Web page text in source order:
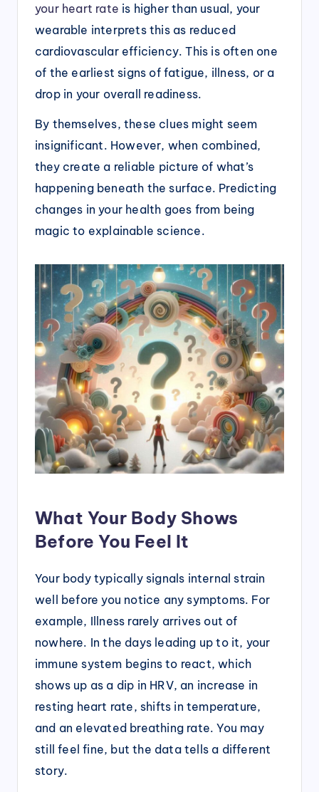
your heart rate is higher than usual, your
wearable interprets this as reduced
cardiovascular efficiency. This is often one
of the earliest signs of fatigue, illness, or a
drop in your overall readiness.
By themselves, these clues might seem
insignificant. However, when combined,
they create a reliable picture of what’s
happening beneath the surface. Predicting
changes in your health goes from being
magic to explainable science.
What Your Body Shows
Before You Feel It
Your body typically signals internal strain
well before you notice any symptoms. For
example, Illness rarely arrives out of
nowhere. In the days leading up to it, your
immune system begins to react, which
shows up as a dip in HRV, an increase in
resting heart rate, shifts in temperature,
and an elevated breathing rate. You may
still feel fine, but the data tells a different
story.